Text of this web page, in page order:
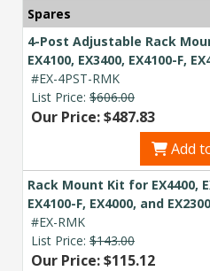
Spares
4-Post Adjustable Rack
EX4100, EX3400, EX4100-F,
#EX-4PST-RMK
List Price: $606.00
Our Price: $487.83
Add
Rack Mount Kit for EX4400,
EX4100-F, EX4000, and
#EX-RMK
List Price: $143.00
Our Price: $115.12